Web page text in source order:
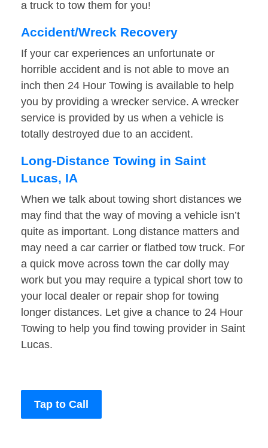
a truck to tow them for you!
Accident/Wreck Recovery
If your car experiences an unfortunate or
horrible accident and is not able to move an
inch then 24 Hour Towing is available to help
you by providing a wrecker service. A wrecker
service is provided by us when a vehicle is
totally destroyed due to an accident.
Long-Distance Towing in Saint
Lucas, IA
When we talk about towing short distances we
may find that the way of moving a vehicle isn’t
quite as important. Long distance matters and
may need a car carrier or flatbed tow truck. For
a quick move across town the car dolly may
work but you may require a typical short tow to
your local dealer or repair shop for towing
longer distances. Let give a chance to 24 Hour
Towing to help you find towing provider in Saint
Lucas.
Tap to Call